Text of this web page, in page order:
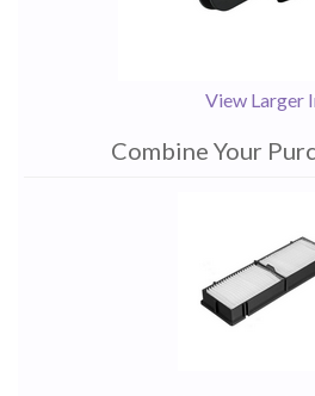
View Larger
Combine Your